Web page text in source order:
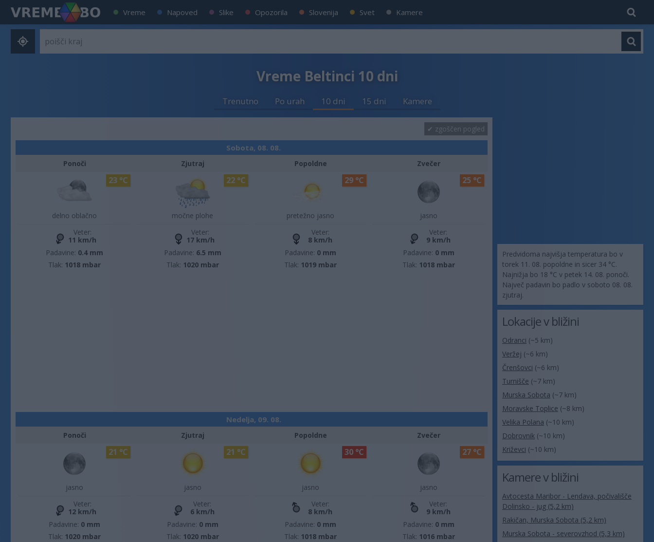
Vreme Napoved Slike Opozorila Slovenija Svet Kamere
Vreme Beltinci 10 dni
Trenutno Po urah 10 dni 15 dni Kamere
zgoščen pogled
Sobota, 08. 08.
Ponoči
delno oblačno
23 °C
Veter:
11 km/h
Padavine: 0.4 mm
Tlak: 1018 mbar
Zjutraj
močne plohe
22 °C
Veter:
17 km/h
Padavine: 6.5 mm
Tlak: 1020 mbar
Popoldne
pretežno jasno
29 °C
Veter:
8 km/h
Padavine: 0 mm
Tlak: 1019 mbar
Zvečer
jasno
25 °C
Veter:
9 km/h
Padavine: 0 mm
Tlak: 1018 mbar
Nedelja, 09. 08.
Ponoči
jasno
21 °C
Veter:
12 km/h
Padavine: 0 mm
Tlak: 1020 mbar
Zjutraj
jasno
21 °C
Veter:
6 km/h
Padavine: 0 mm
Tlak: 1020 mbar
Popoldne
jasno
30 °C
Veter:
8 km/h
Padavine: 0 mm
Tlak: 1018 mbar
Zvečer
jasno
27 °C
Veter:
9 km/h
Padavine: 0 mm
Tlak: 1016 mbar
Predvidoma najvišja temperatura bo v
torek 11. 08. popoldne in sicer 34 °C.
Najnižja bo 18 °C v petek 14. 08. ponoči.
Največ padavin bo padlo v soboto 08. 08.
zjutraj.
Lokacije v bližini
Odranci (~5 km)
Veržej (~6 km)
Črenšovci (~6 km)
Turnišče (~7 km)
Murska Sobota (~7 km)
Moravske Toplice (~8 km)
Velika Polana (~10 km)
Dobrovnik (~10 km)
Križevci (~10 km)
Kamere v bližini
Avtocesta Maribor - Lendava, počivališče
Dolinsko - jug (5,2 km)
Rakičan, Murska Sobota (5,2 km)
Murska Sobota - severovzhod (5,3 km)